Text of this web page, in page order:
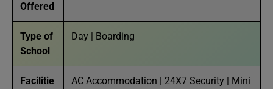
Offered
Type of
School
Day | Boarding
Facilitie
AC Accommodation | 24X7 Security | Mini